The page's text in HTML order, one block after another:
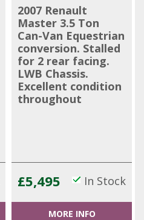
2007 Renault
Master 3.5 Ton
Can-Van Equestrian
conversion. Stalled
for 2 rear facing.
LWB Chassis.
Excellent condition
throughout
£5,495 In Stock
MORE INFO